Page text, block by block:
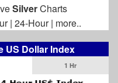
SilverCharts
| 24-Hour| more..
US Dollar Index
1 Hr